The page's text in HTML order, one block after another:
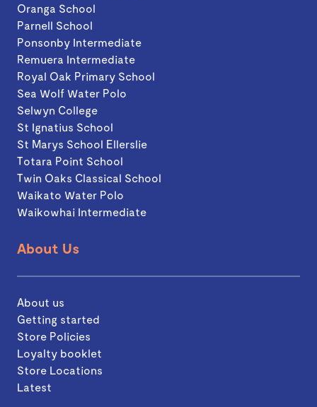
Oranga School
Parnell School
Ponsonby Intermediate
Remuera Intermediate
Royal Oak Primary School
Sea Wolf Water Polo
Selwyn College
St Ignatius School
St Marys School Ellerslie
Totara Point School
Twin Oaks Classical School
Waikato Water Polo
Waikowhai Intermediate
About Us
About us
Getting started
Store Policies
Loyalty booklet
Store Locations
Latest